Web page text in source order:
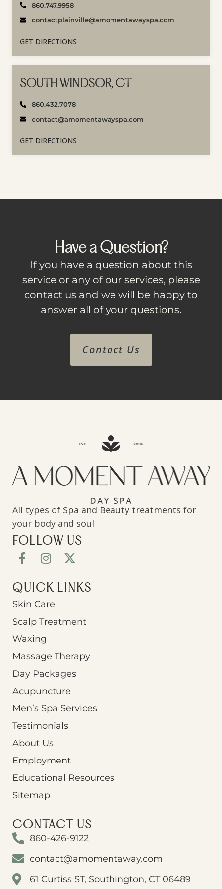
860.747.9958
contactplainville@amomentawayspa.com
GET DIRECTIONS
SOUTH WINDSOR, CT
860.432.7078
contact@amomentawayspa.com
GET DIRECTIONS
Have a Question?
If you have a question about this
service or any of our services, please
contact us and we will be happy to
answer all of your questions.
Contact Us
All types of Spa and Beauty treatments for
your body and soul
FOLLOW US
QUICK LINKS
Skin Care
Scalp Treatment
Waxing
Massage Therapy
Day Packages
Acupuncture
Men’s Spa Services
Testimonials
About Us
Employment
Educational Resources
Sitemap
CONTACT US
860-426-9122
contact@amomentaway.com
61 Curtiss ST, Southington, CT 06489